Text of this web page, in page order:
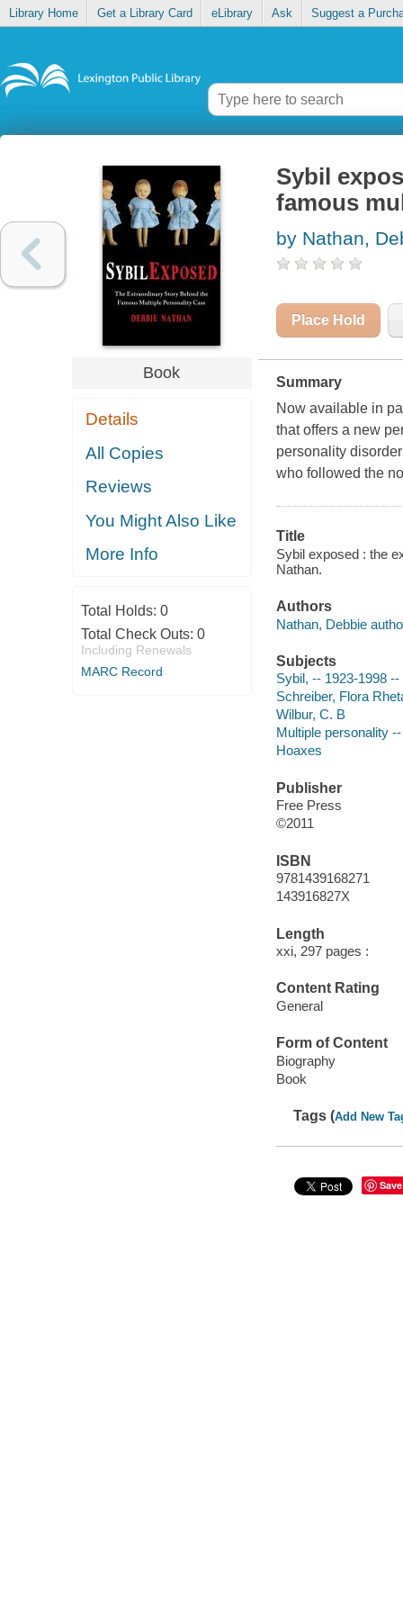
Library Home Get a Library Card eLibrary Ask Suggest a
Book
Details
All Copies
Reviews
You Might Also Like
More Info
Total Holds: 0
Total Check Outs: 0
Including Renewals
MARC Record
Sybil
famous
by Nathan,
Place Hold
Summary
Now available in
that offers a new
personality
who followed the
Title
Sybil exposed : the
Nathan.
Authors
Nathan, Debbie
Subjects
Sybil, -- 1923-1998
Schreiber, Flora
Wilbur, C. B
Multiple personality
Hoaxes
Publisher
Free Press
©2011
ISBN
9781439168271
143916827X
Length
xxi, 297 pages :
Content Rating
General
Form of Content
Biography
Book
Tags (Add New
Save